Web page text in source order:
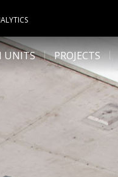
UNITS PROJECTS